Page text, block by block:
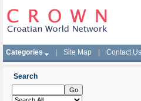
Categories Site Map Contact Us
Search